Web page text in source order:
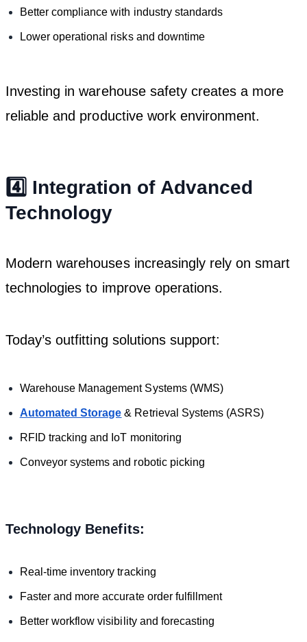
Better compliance with industry standards
Lower operational risks and downtime
Investing in warehouse safety creates a more
reliable and productive work environment.
4️⃣ Integration of Advanced
Technology
Modern warehouses increasingly rely on smart
technologies to improve operations.
Today’s outfitting solutions support:
Warehouse Management Systems (WMS)
Automated Storage & Retrieval Systems (ASRS)
RFID tracking and IoT monitoring
Conveyor systems and robotic picking
Technology Benefits:
Real-time inventory tracking
Faster and more accurate order fulfillment
Better workflow visibility and forecasting